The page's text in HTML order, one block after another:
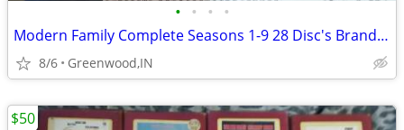
• • • •
Modern Family Complete Seasons 1-9 28 Disc's Brand. New Sealed
8/6 Greenwood,IN
$50